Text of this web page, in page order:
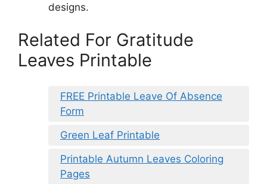
designs.
Related For Gratitude
Leaves Printable
FREE Printable Leave Of Absence
Form
Green Leaf Printable
Printable Autumn Leaves Coloring
Pages